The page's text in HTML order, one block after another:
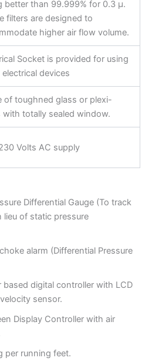
better than 99.999% for 0.3 μ.
filters are designed to
higher air flow volume.
Socket is provided for using
electrical devices
of toughned glass or plexi-
with totally sealed window.
Volts AC supply
Differential Gauge (To track
lieu of static pressure
alarm (Differential Pressure
based digital controller with LCD
sensor.
Display Controller with air
per running feet.